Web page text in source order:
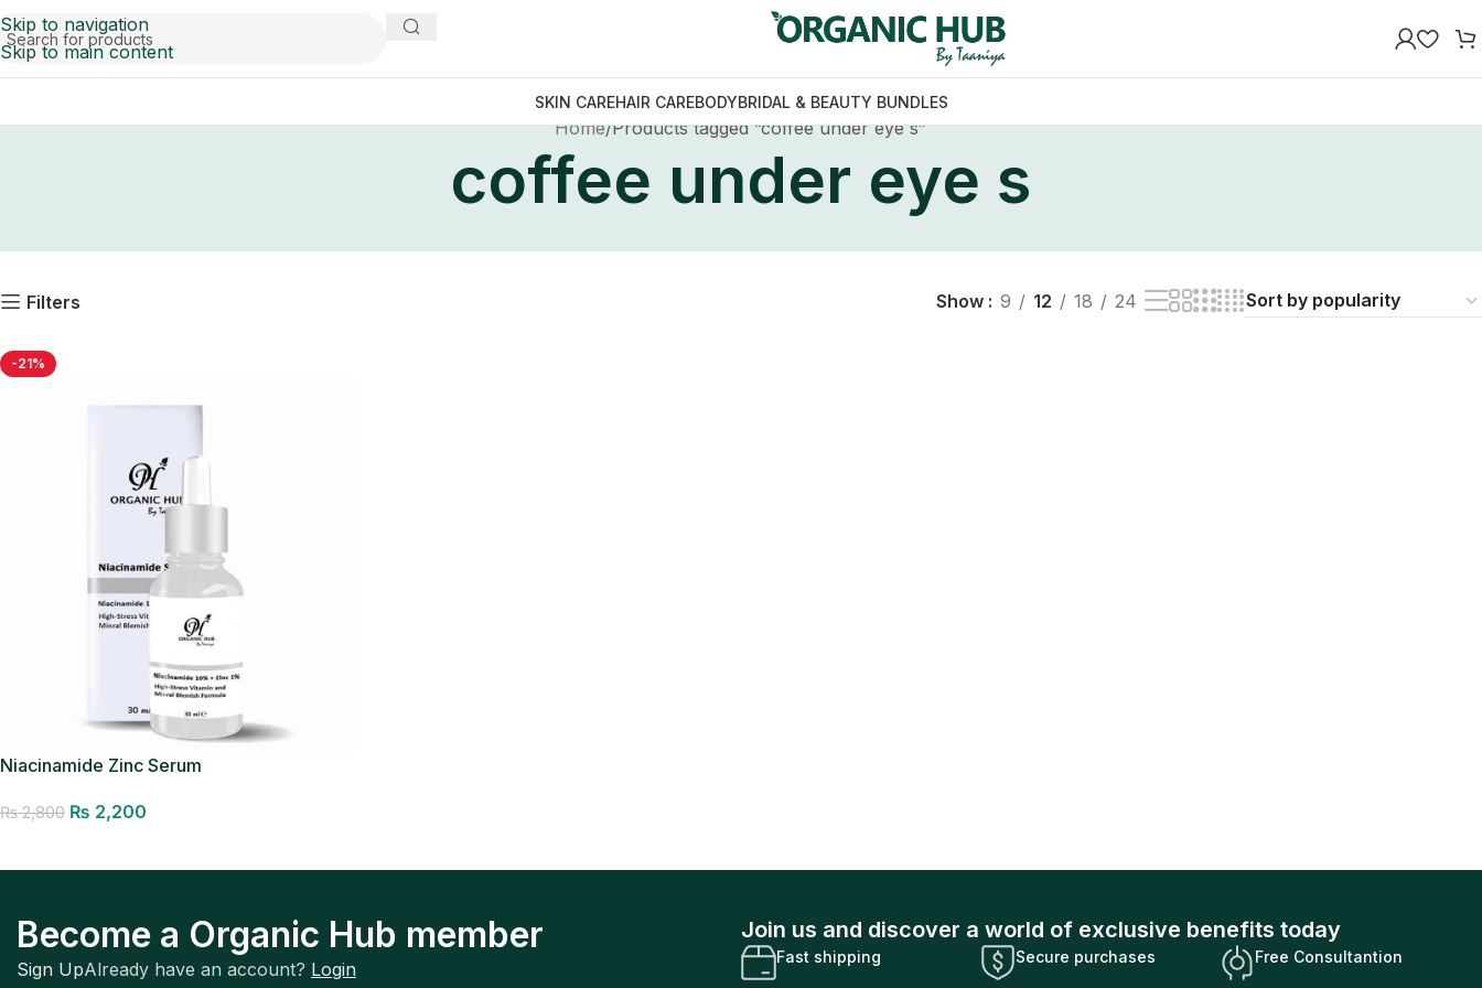
Skip to navigation
Skip to main content
SKIN CAREHAIR CAREBODYBRIDAL & BEAUTY BUNDLES
Home Products tagged “coffee under eye s”
coffee under eye s
Filters Show 9 12 18 24
-21%
Niacinamide Zinc Serum
₨2,800 ₨ 2,200
Become a Organic Hub member
Sign UpAlready have an account? Login
Join us and discover a world of exclusive benefits today
Fast shipping Secure purchases Free Consultantion